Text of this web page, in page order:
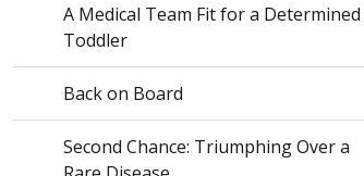
A Medical Team Fit for a Determined
Toddler
Back on Board
Second Chance: Triumphing Over a